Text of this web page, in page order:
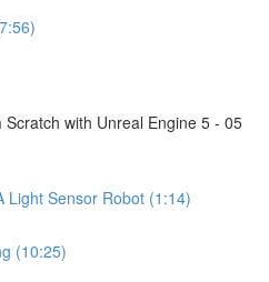
with Unreal Engine 5 - 05
Light Sensor Robot (1:14)
(10:25)